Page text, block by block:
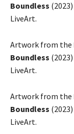
Boundless
LiveArt.
Artwork from the
Boundless
LiveArt.
Artwork from the
Boundless
LiveArt.